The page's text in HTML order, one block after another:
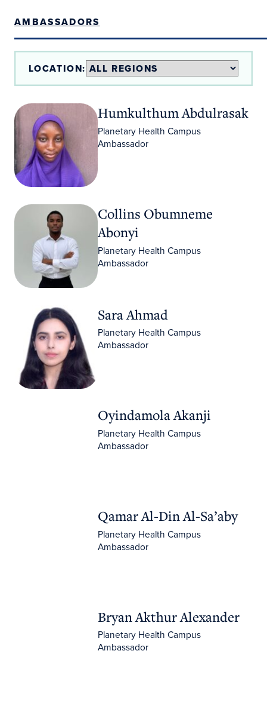
AMBASSADORS
LOCATION:
Humkulthum AbdulrasakHumkulthum Abdulrasak
Planetary Health Campus
Ambassador
Collins Obumneme AbonyiCollins Obumneme
Abonyi
Planetary Health Campus
Ambassador
Sara Ahmad Sara Ahmad
Planetary Health Campus
Ambassador
Oyindamola AkanjiOyindamola Akanji
Planetary Health Campus
Ambassador
Qamar Al-Din Al-Sa’abyQamar Al-Din Al-Sa’aby
Planetary Health Campus
Ambassador
Bryan Akthur AlexanderBryan Akthur Alexander
Planetary Health Campus
Ambassador